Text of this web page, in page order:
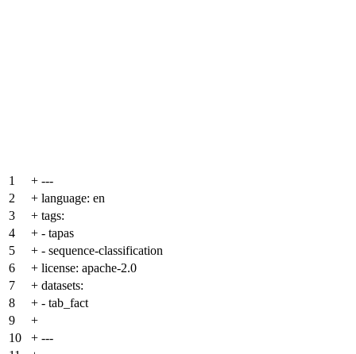
1 + ---
2
+ language: en
3
+ tags:
4
+ - tapas
5
+ - sequence-classification
6
+ license: apache-2.0
7
+ datasets:
8
+ - tab_fact
9
+
10
+ ---